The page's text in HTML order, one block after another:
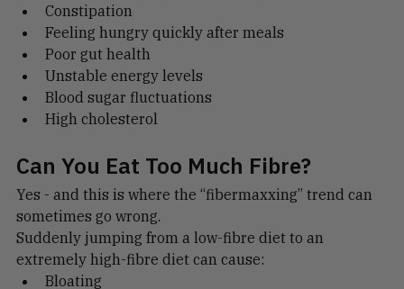
Low fibre intake may contribute to:
Constipation
Feeling hungry quickly after meals
Poor gut health
Unstable energy levels
Blood sugar fluctuations
Can You Eat Too Much Fibre?
Yes - and this is where the “fibermaxxing” trend can
sometimes go wrong.
Suddenly jumping from a low-fibre diet to an
extremely high-fibre diet can cause: